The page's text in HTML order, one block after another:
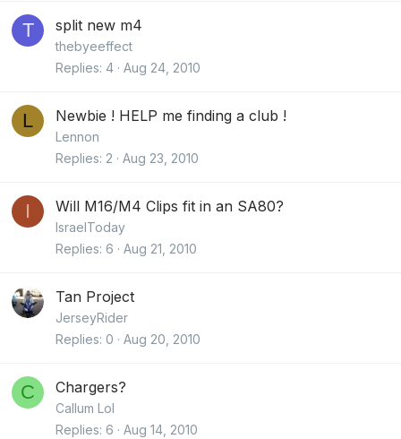
T split new m4
thebyeeffect
Replies 4 Aug 24, 2010
L Newbie ! HELP me finding a club !
Lennon
Replies 2 Aug 23, 2010
I Will M16/M4 Clips fit in an SA80?
IsraelToday
Replies 6 Aug 21, 2010
Tan Project
JerseyRider
Replies 0 Aug 20, 2010
C Chargers?
Callum Lol
Replies 6 Aug 14, 2010